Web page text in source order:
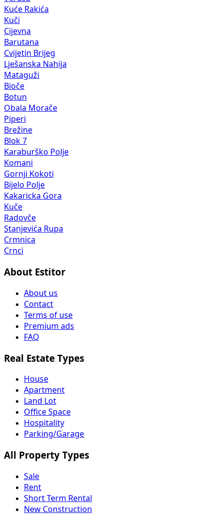
Kuće Rakića
Kuči
Cijevna
Barutana
Cvijetin Brijeg
Lješanska Nahija
Mataguži
Bioče
Botun
Obala Morače
Piperi
Brežine
Blok 7
Karaburško Polje
Komani
Gornji Kokoti
Bijelo Polje
Kakaricka Gora
Kuče
Radovče
Stanjevića Rupa
Crmnica
Crnci
About Estitor
About us
Contact
Terms of use
Premium ads
FAQ
Real Estate Types
House
Apartment
Land Lot
Office Space
Hospitality
Parking/Garage
All Property Types
Sale
Rent
Short Term Rental
New Construction